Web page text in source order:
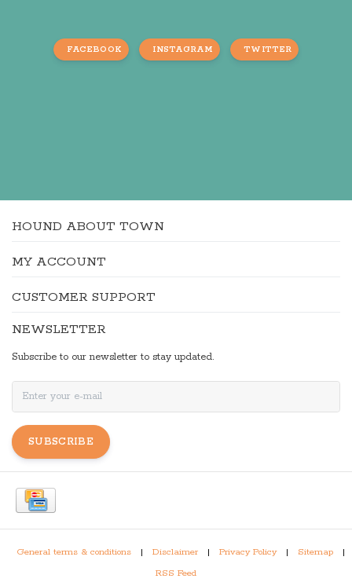
FACEBOOK INSTAGRAM TWITTER
HOUND ABOUT TOWN
MY ACCOUNT
CUSTOMER SUPPORT
NEWSLETTER
Subscribe to our newsletter to stay updated.
SUBSCRIBE
General terms & conditions | Disclaimer | Privacy Policy | Sitemap
|
RSS Feed